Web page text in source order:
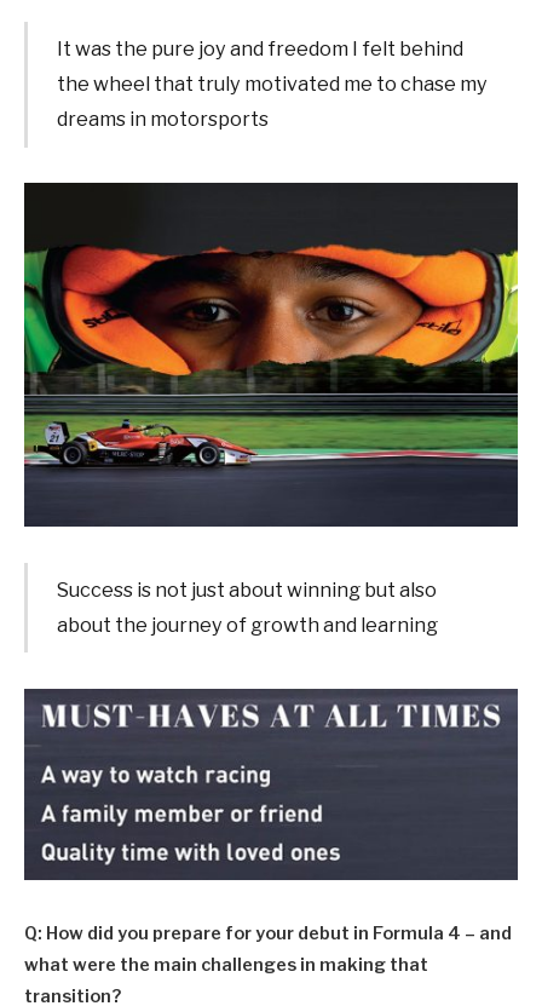
It was the pure joy and freedom I felt behind
the wheel that truly motivated me to chase my
dreams in motorsports
Success is not just about winning but also
about the journey of growth and learning
Q: How did you prepare for your debut in Formula 4 – and
what were the main challenges in making that
transition?